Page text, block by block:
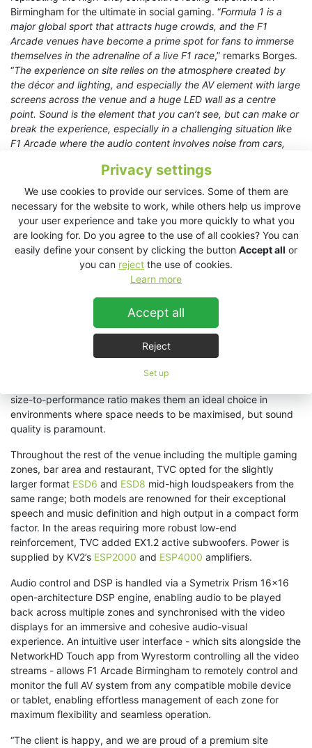
Privacy settings
We use cookies to provide our services. Some of them are
necessary for the website to work, while others help us improve
your user experience and take you more quickly to what you
are looking for. Do you agree to the use of all cookies? You can
easily define your consent by clicking the button Accept all or
you can reject the use of cookies.
Learn more
Accept all
Reject
Set up
Birmingham for the ultimate in social gaming. “Formula 1 is a
major global sport that attracts huge crowds, and the F1
Arcade venues have become a prime spot for fans to immerse
themselves in the adrenaline of a live F1 race,” remarks Borges.
“The experience on site relies on the atmosphere created by
the décor and lighting, and especially the AV element with large
screens across the venue and a huge LED wall as a centre
point. Sound is the element that you can’t see, but can make or
break the experience, especially in a challenging situation like
F1 Arcade where the audio content involves noise from cars,
KV2 made it easy at every level – the high intelligibility of their
loudspeakers ensures that the commentary is always clear and
detailed, even against the hostile background of an F1
racetrack. It is easy to deliver fantastic reproduction of music,
(mainly DJs) and it was incredibly easy to set up and tune the
system. With loudspeakers that are as finely developed and
beautifully built as KV2, it takes less time to accomplish a truly
rewarding outcome where the sound adds immense value to
As customers enter the arcade, they are met with a wall of low-
level, yet powerful sound from KV2’sESD52-way full range
passive loudspeakers, immediately catapulting them into the
size-to-performance ratio makes them an ideal choice in
environments where space needs to be maximised, but sound
quality is paramount.
Throughout the rest of the venue including the multiple gaming
zones, bar area and restaurant, TVC opted for the slightly
larger format ESD6 and ESD8 mid-high loudspeakers from the
same range; both models are renowned for their exceptional
speech and music definition and high output in a compact form
factor. In the areas requiring more robust low-end
reinforcement, TVC added EX1.2 active subwoofers. Power is
supplied by KV2’s ESP2000 and ESP4000 amplifiers.
Audio control and DSP is handled via a Symetrix Prism 16x16
open-architecture DSP engine, enabling audio to be played
back across multiple zones and synchronised with the video
displays for an immersive and cohesive audio-visual
experience. An intuitive user interface - which sits alongside the
NetworkHD Touch app from Wyrestorm controlling all the video
streams - allows F1 Arcade Birmingham to remotely control and
monitor the full AV system from any compatible mobile device
or tablet, enabling effortless management of each zone for
maximum flexibility and seamless operation.
“The client is happy, and we are proud of a premium site